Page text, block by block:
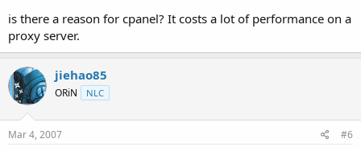
is there a reason for cpanel? It costs a lot of performance on a
proxy server.
jiehao85
ORiN NLC
Mar 4, 2007 #6